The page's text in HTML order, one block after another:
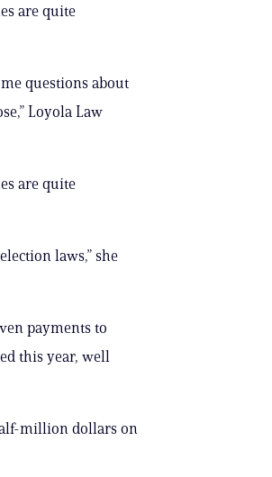
are quite
questions about
Loyola Law
are quite
laws,” she
payments to
this year, well
million dollars on